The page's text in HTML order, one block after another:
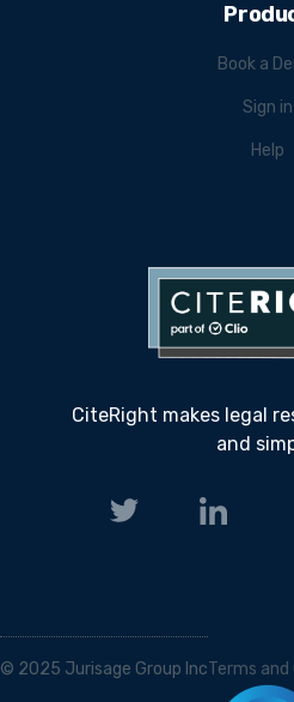
CiteRight makes legal
and
Book a
Sign in
Help
© 2025 Jurisage Group IncTerms